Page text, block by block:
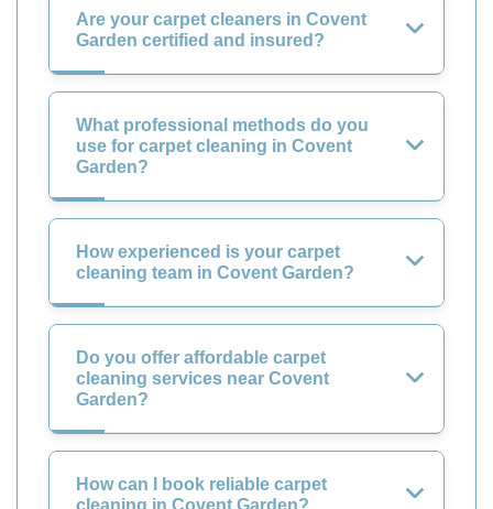
Are your carpet cleaners in Covent
Garden certified and insured?
What professional methods do you
use for carpet cleaning in Covent
Garden?
How experienced is your carpet
cleaning team in Covent Garden?
Do you offer affordable carpet
cleaning services near Covent
Garden?
How can I book reliable carpet